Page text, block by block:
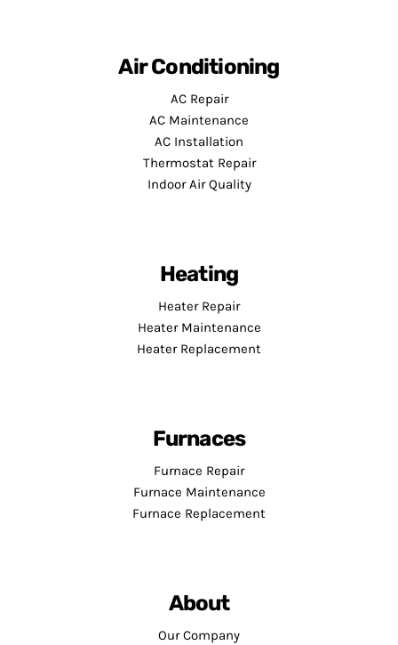
Air Conditioning
AC Repair
AC Maintenance
AC Installation
Thermostat Repair
Indoor Air Quality
Heating
Heater Repair
Heater Maintenance
Heater Replacement
Furnaces
Furnace Repair
Furnace Maintenance
Furnace Replacement
About
Our Company